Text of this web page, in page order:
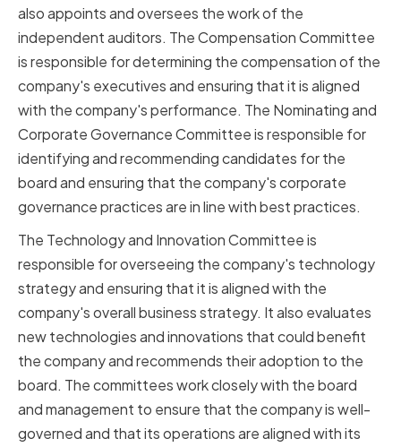
also appoints and oversees the work of the
independent auditors. The Compensation Committee
is responsible for determining the compensation of the
company's executives and ensuring that it is aligned
with the company's performance. The Nominating and
Corporate Governance Committee is responsible for
identifying and recommending candidates for the
board and ensuring that the company's corporate
governance practices are in line with best practices.
The Technology and Innovation Committee is
responsible for overseeing the company's technology
strategy and ensuring that it is aligned with the
company's overall business strategy. It also evaluates
new technologies and innovations that could benefit
the company and recommends their adoption to the
board. The committees work closely with the board
and management to ensure that the company is well-
governed and that its operations are aligned with its